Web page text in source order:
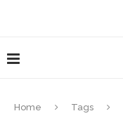
Home Tags